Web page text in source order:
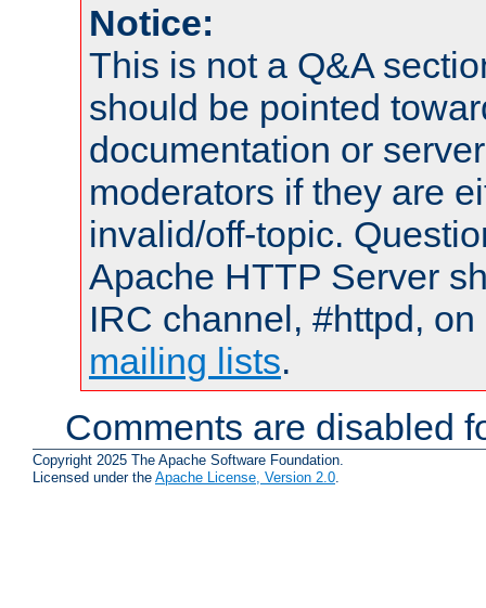
Notice:
This is not a Q&A
should be pointed
documentation or
moderators if they are
invalid/off-topic.
Apache HTTP Server
IRC channel, #httpd,
mailing lists.
Comments are disabled
Copyright 2025 The Apache Software Foundation.
Licensed under the Apache License, Version 2.0.